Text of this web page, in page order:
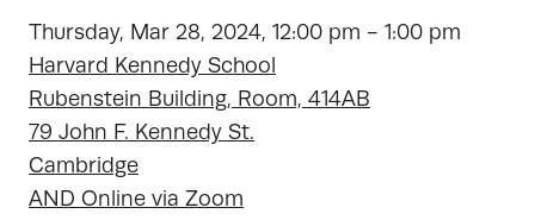
Thursday, Mar 28, 2024, 12:00 pm - 1:00 pm
Harvard Kennedy School
Rubenstein Building, Room, 414AB
79 John F. Kennedy St.
Cambridge
AND Online via Zoom